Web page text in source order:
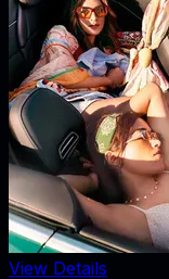
View Details